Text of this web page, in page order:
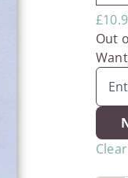
£
Out